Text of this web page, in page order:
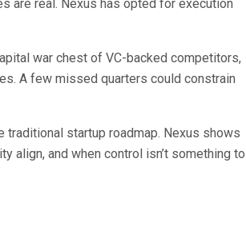
are real. Nexus has opted for execution
war chest of VC-backed competitors,
A few missed quarters could constrain
traditional startup roadmap. Nexus shows
align, and when control isn’t something to